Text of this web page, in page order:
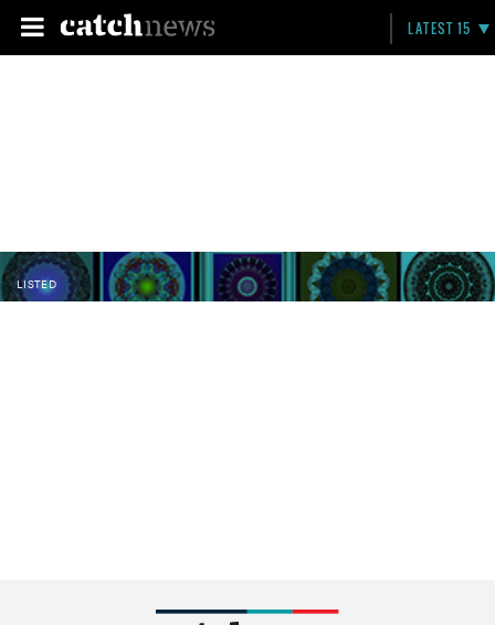
LATEST 15
LISTED